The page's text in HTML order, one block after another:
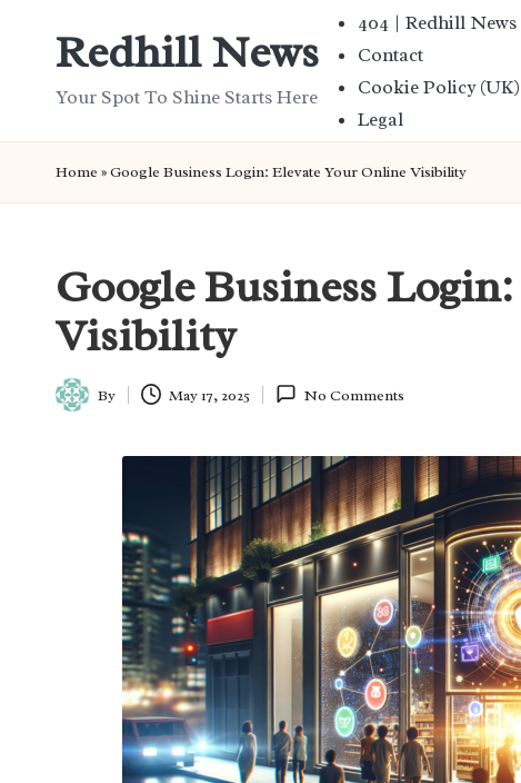
Redhill News
Your Spot To Shine Starts Here
404 | Redhill News
Contact
Cookie Policy (UK)
Legal
Home »Google Business Login: Elevate Your Online Visibility
Google Business
Visibility
Posted
By May 17, 2025 No Comments